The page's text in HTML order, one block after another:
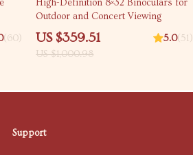
(60)
High-Definition 8×32 Binoculars for
Outdoor and Concert Viewing
US $359.51
US $1,000.98
5.0(51)
Support